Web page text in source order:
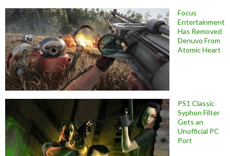
Focus
Entertainment
Has Removed
Denuvo From
Atomic Heart
PS1 Classic
Syphon Filter
Gets an
Unofficial PC
Port